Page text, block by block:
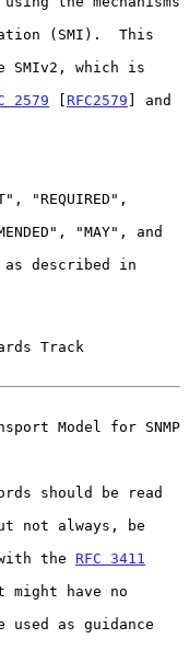
2579 [ RFC2579 ] and
Track
Model for SNMP
the
RFC 3411